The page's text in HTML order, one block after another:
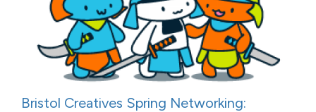
Bristol Creatives Spring Networking: